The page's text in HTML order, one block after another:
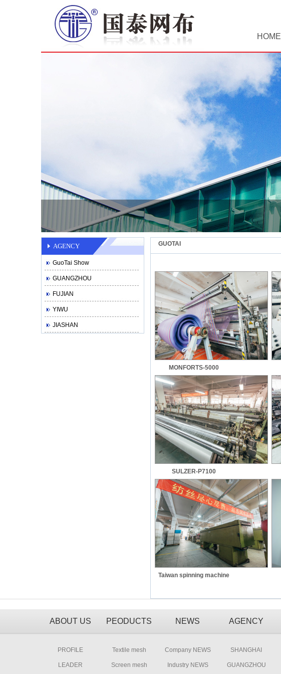
HOME
AGENCY
GuoTai Show
GUANGZHOU
FUJIAN
YIWU
JIASHAN
GUOTAI
MONFORTS-5000
SULZER-P7100
Taiwan spinning machine
ABOUT US
PROFILE
LEADER
PEODUCTS
Textile mesh
Screen mesh
NEWS
Company NEWS
Industry NEWS
AGENCY
SHANGHAI
GUANGZHOU